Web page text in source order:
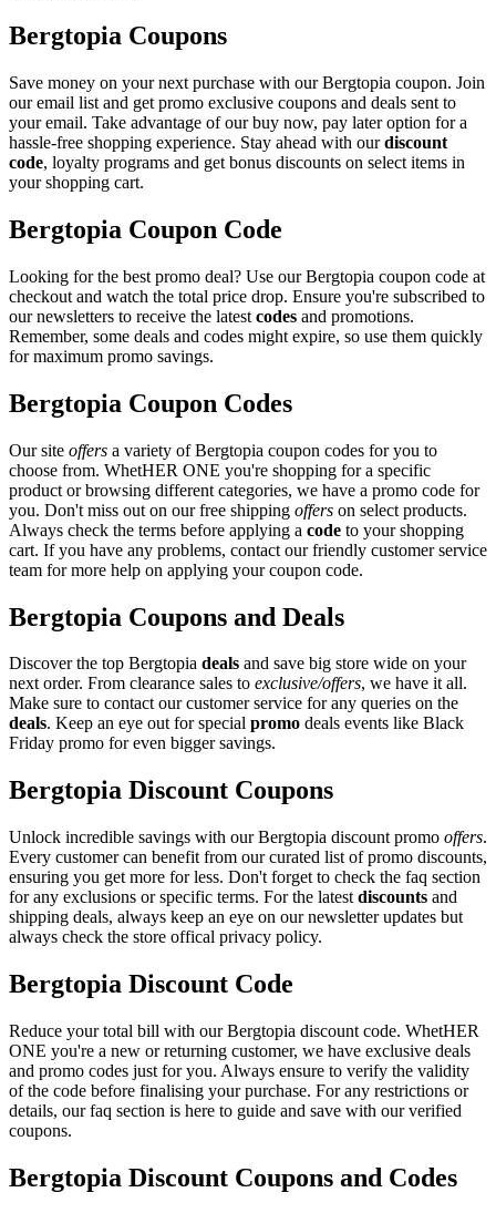
Bergtopia Coupons
Save money on your next purchase with our Bergtopia coupon. Join
our email list and get promo exclusive coupons and deals sent to
your email. Take advantage of our buy now, pay later option for a
hassle-free shopping experience. Stay ahead with ourdiscount
code, loyalty programs and get bonus discounts on select items in
your shopping cart.
Bergtopia Coupon Code
Looking for the best promo deal? Use our Bergtopia coupon code at
checkout and watch the total price drop. Ensure you're subscribed to
our newsletters to receive the latest codes and promotions.
Remember, some deals and codes might expire, so use them quickly
for maximum promo savings.
Bergtopia Coupon Codes
Our site offers a variety of Bergtopia coupon codes for you to
choose from. WhetHER ONE you're shopping for a specific
product or browsing different categories, we have a promo code for
you. Don't miss out on our free shipping offers on select products.
Always check the terms before applying a code to your shopping
cart. If you have any problems, contact our friendly customer service
team for more help on applying your coupon code.
Bergtopia Coupons and Deals
Discover the top Bergtopia deals and save big store wide on your
next order. From clearance sales to exclusive/offers, we have it all.
Make sure to contact our customer service for any queries on the
deals. Keep an eye out for special promo deals events like Black
Friday promo for even bigger savings.
Bergtopia Discount Coupons
Unlock incredible savings with our Bergtopia discount promo offers.
Every customer can benefit from our curated list of promo discounts,
ensuring you get more for less. Don't forget to check the faq section
for any exclusions or specific terms. For the latest discounts and
shipping deals, always keep an eye on our newsletter updates but
always check the store offical privacy policy.
Bergtopia Discount Code
Reduce your total bill with our Bergtopia discount code. WhetHER
ONE you're a new or returning customer, we have exclusive deals
and promo codes just for you. Always ensure to verify the validity
of the code before finalising your purchase. For any restrictions or
details, our faq section is here to guide and save with our verified
coupons.
Bergtopia Discount Coupons and Codes